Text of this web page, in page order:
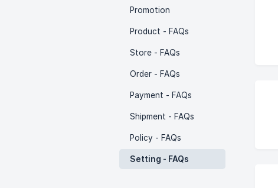
Promotion
Product - FAQs
Store - FAQs
Order - FAQs
Payment - FAQs
Shipment - FAQs
Policy - FAQs
Setting - FAQs